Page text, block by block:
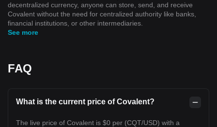
decentralized currency, anyone can store, send, and receive
Covalent without the need for centralized authority like banks,
financial institutions, or other intermediaries.
See more
FAQ
What is the current price of Covalent?
The live price of Covalent is $0 per (CQT/USD) with a